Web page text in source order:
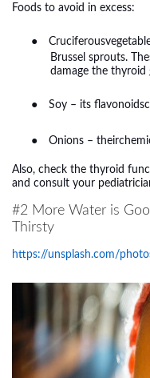
Foods to avoid in excess:
●
Brussel sprouts.
damage the thyroid
● Soy – its
● Onions –
Also, check the thyroid
and consult your
#2 More Water is
Thirsty
https://unsplash.com/